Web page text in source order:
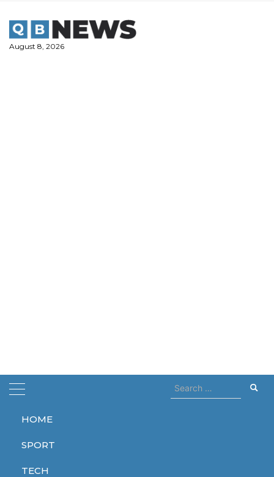
content
August 8, 2026
HOME
SPORT
TECH
Search
for:
Home Slams
Slams